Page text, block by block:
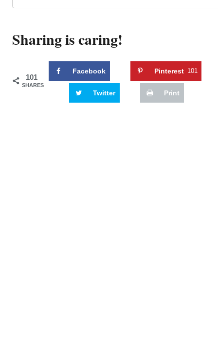
Sharing is caring!
101
SHARES
Facebook Pinterest 101
Twitter Print